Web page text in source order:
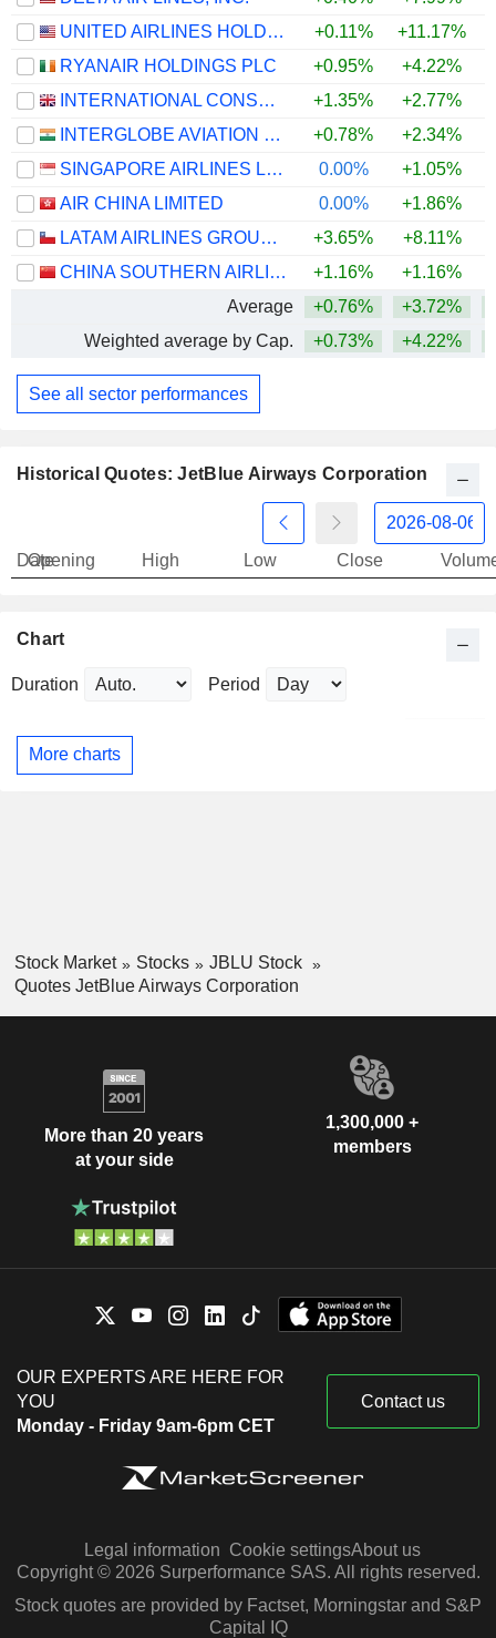
UNITED AIRLINES HOLDINGS, INC.
+0.11% +11.17%
RYANAIR HOLDINGS PLC
+0.95% +4.22%
INTERNATIONAL CONSOLIDATED AIRLINES GROUP, S.A.
+1.35% +2.77%
INTERGLOBE AVIATION LIMITED
+0.78% +2.34%
SINGAPORE AIRLINES LIMITED
0.00% +1.05%
AIR CHINA LIMITED
0.00% +1.86%
LATAM AIRLINES GROUP S.A.
+3.65% +8.11%
CHINA SOUTHERN AIRLINES COMPANY LIMITED
+1.16% +1.16%
Average
+0.76% +3.72%
Weighted average by Cap.
+0.73% +4.22%
See all sector performances
Historical Quotes: JetBlue Airways Corporation
Date
Opening High Low Close
Chart
Duration Period
More charts
Stock Market Stocks
JBLU Stock
Quotes JetBlue Airways Corporation
More than 20 years
at your side
1,300,000 +
members
OUR EXPERTS ARE HERE FOR
YOU
Monday - Friday 9am-6pm CET
Contact us
Legal information Cookie settingsAbout us
Copyright © 2026 Surperformance SAS. All rights reserved.
Stock quotes are provided by Factset, Morningstar and S&P
Capital IQ